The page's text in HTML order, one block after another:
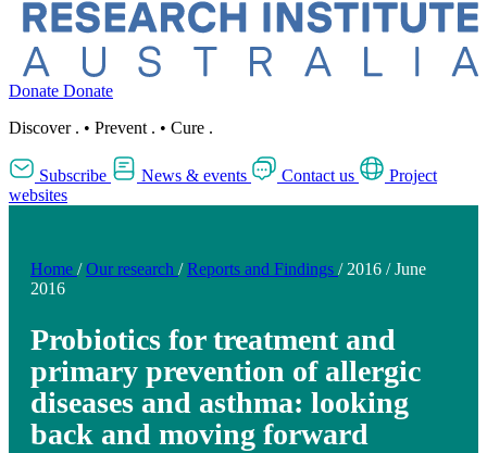
Donate Donate
Discover . • Prevent . • Cure .
Subscribe News & events Contact us
Project
websites
Home / Our research / Reports and Findings / 2016 / June
2016
Probiotics for treatment and
primary prevention of allergic
diseases and asthma: looking
back and moving forward